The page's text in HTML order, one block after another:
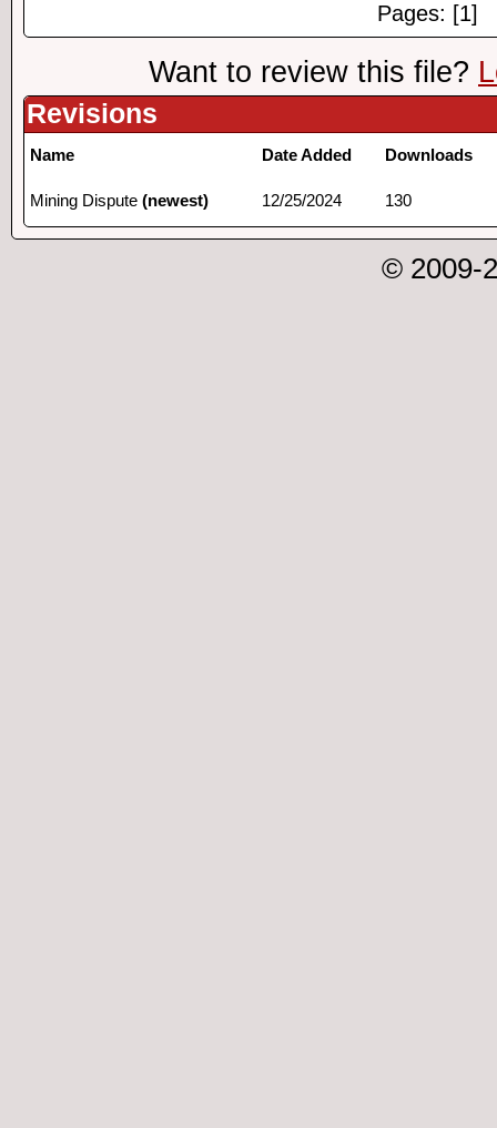
Pages: [1]
Want to review this file?
Revisions
Name Date Added Downloads
Mining Dispute (newest) 12/25/2024 130
© 2009-